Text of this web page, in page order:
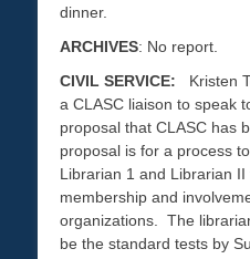
dinner.
ARCHIVES: No report.
CIVIL SERVICE:
Kristen
a CLASC liaison to speak
proposal that CLASC has
proposal is for a process
Librarian 1 and Librarian
membership and
organizations. The
be the standard tests by